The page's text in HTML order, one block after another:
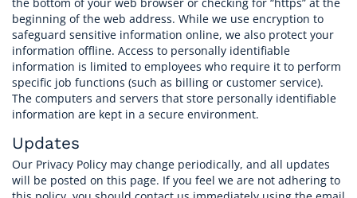
beginning of the web address. While we use encryption to
safeguard sensitive information online, we also protect your
information offline. Access to personally identifiable
information is limited to employees who require it to perform
specific job functions (such as billing or customer service).
The computers and servers that store personally identifiable
information are kept in a secure environment.
Updates
Our Privacy Policy may change periodically, and all updates
will be posted on this page. If you feel we are not adhering to